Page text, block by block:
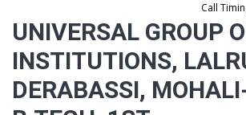
Call
UNIVERSAL GROUP
INSTITUTIONS,
DERABASSI,